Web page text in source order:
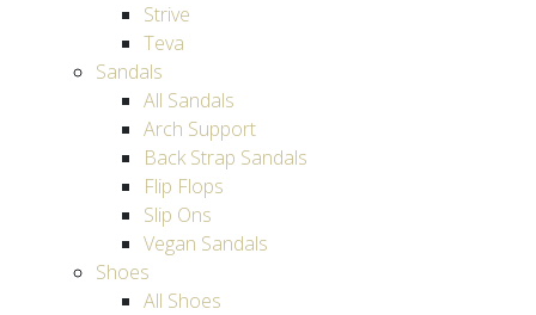
Strive
Teva
Sandals
All Sandals
Arch Support
Back Strap Sandals
Flip Flops
Slip Ons
Vegan Sandals
Shoes
All Shoes